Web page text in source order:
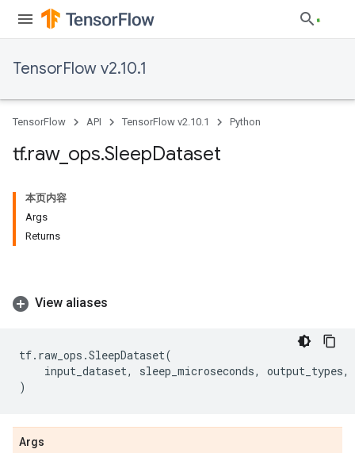
TensorFlow v2.10.1
TensorFlow API TensorFlow v2.10.1 Python
tf.raw_ ops.SleepDataset
本页内容
Args
Returns
View aliases
tf. raw_ops .SleepDataset(
input_dataset, sleep_microseconds, output_types,
)
Args